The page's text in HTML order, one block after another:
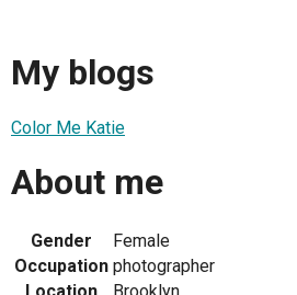
My blogs
Color Me Katie
About me
Gender
Female
Occupation photographer